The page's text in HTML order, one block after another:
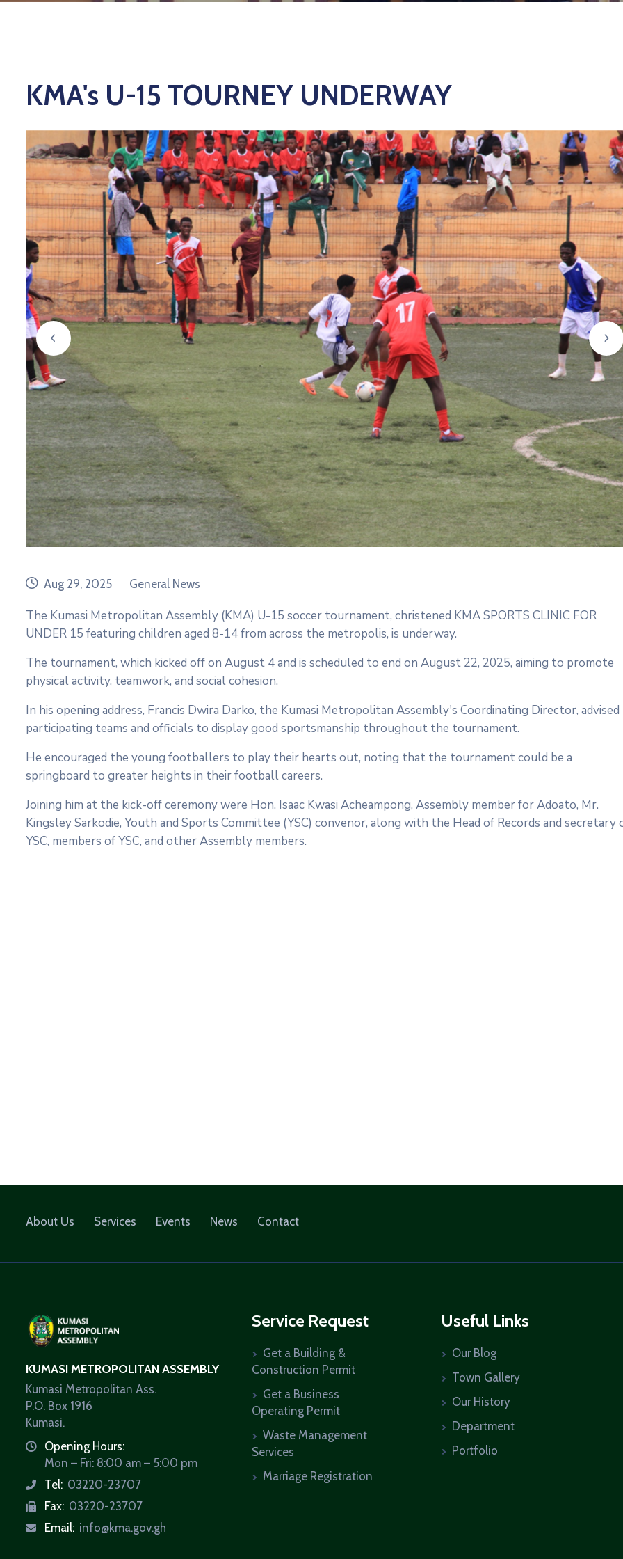
KMA's U-15 TOURNEY UNDERWAY
prev
date
Aug 29, 2025 category
General News
The Kumasi Metropolitan Assembly (KMA) U-15 soccer tournament, christened KMA SPORTS CLINIC FOR
UNDER 15 featuring children aged 8-14 from across the metropolis, is underway.
The tournament, which kicked off on August 4 and is scheduled to end on August 22, 2025, aiming to promote
physical activity, teamwork, and social cohesion.
In his opening address, Francis Dwira Darko, the Kumasi Metropolitan Assembly's Coordinating Director, advised
participating teams and officials to display good sportsmanship throughout the tournament.
He encouraged the young footballers to play their hearts out, noting that the tournament could be a
springboard to greater heights in their football careers.
Joining him at the kick-off ceremony were Hon. Isaac Kwasi Acheampong, Assembly member for Adoato, Mr.
Kingsley Sarkodie, Youth and Sports Committee (YSC) convenor, along with the Head of Records and secretary
YSC, members of YSC, and other Assembly members.
About Us Services Events News Contact
KUMASI METROPOLITAN ASSEMBLY
Kumasi Metropolitan Ass.
P.O. Box 1916
Kumasi.
iconOpening Hours:
Mon – Fri: 8:00 am – 5:00 pm
icon
Tel: 03220-23707
icon
Fax: 03220-23707
icon
Email: info@kma.gov.gh
Service Request
Get a Building &
Construction Permit
Get a Business
Operating Permit
Waste Management
Services
Marriage Registration
Useful Links
Our Blog
Town Gallery
Our History
Department
Portfolio